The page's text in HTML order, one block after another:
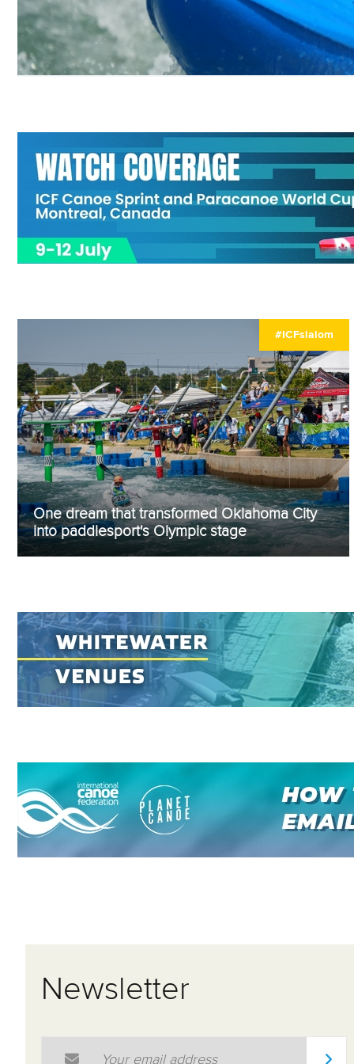
#ICFslalom
One dream that transformed Oklahoma City
into paddlesport's Olympic stage
Newsletter